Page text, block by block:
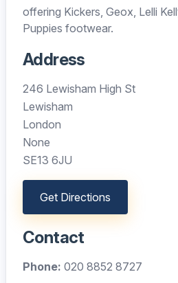
offering Kickers, Geox, Lelli
Puppies footwear.
Address
246 Lewisham High St
Lewisham
London
None
SE13 6JU
Get Directions
Contact
Phone: 020 8852 8727